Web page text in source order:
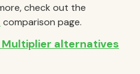
check out the
comparison page.